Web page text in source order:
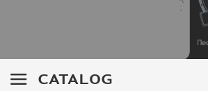
CATALOG
MOLOTOW (41)